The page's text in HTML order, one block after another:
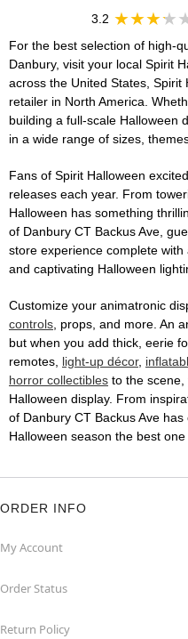
3.2
For the best selection of high-
Danbury, visit your local Spirit
across the United States, Spirit
retailer in North America.
building a full-scale Halloween
in a wide range of sizes,
Fans of Spirit Halloween
releases each year. From
Halloween has something
of Danbury CT Backus Ave,
store experience complete
and captivating Halloween
Customize your animatronic
controls, props, and more. An
but when you add thick, eerie
remotes, light-up décor,
horror collectibles to the
Halloween display. From
of Danbury CT Backus Ave
Halloween season the best one
ORDER INFO
My Account
Order Status
Return Policy